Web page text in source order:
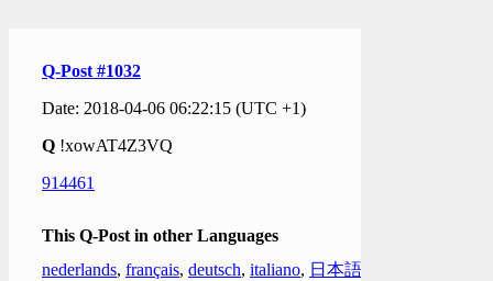
Q-Post #1032
Date: 2018-04-06 06:22:15 (UTC +1)
Q !xowAT4Z3VQ
914461
This Q-Post in other Languages
nederlands, français, deutsch, italiano, 日本語